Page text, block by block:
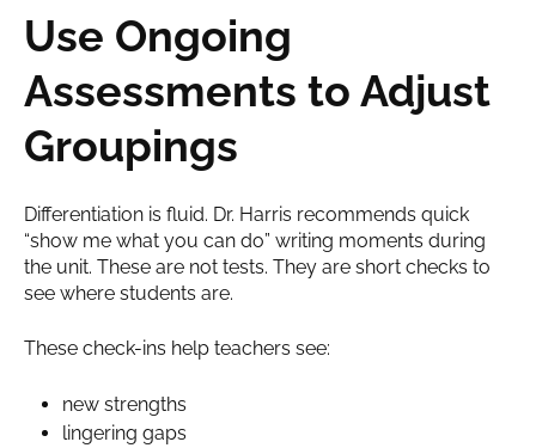
Use Ongoing
Assessments to Adjust
Groupings
Differentiation is fluid. Dr. Harris recommends quick
“show me what you can do” writing moments during
the unit. These are not tests. They are short checks to
see where students are.
These check-ins help teachers see:
new strengths
lingering gaps